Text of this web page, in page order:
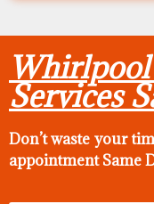
Whirlpool
Services
Don’t waste your
appointment Same